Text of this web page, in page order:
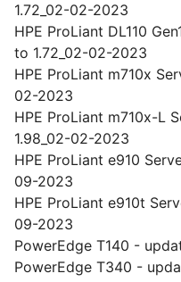
1.72_02-02-2023
HPE ProLiant DL110
to 1.72_02-02-2023
HPE ProLiant m710x
02-2023
HPE ProLiant m710x-L
1.98_02-02-2023
HPE ProLiant e910
09-2023
HPE ProLiant e910t
09-2023
PowerEdge T140 -
PowerEdge T340 -